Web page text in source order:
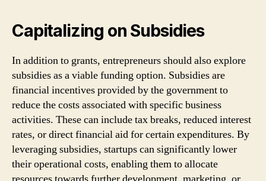
Capitalizing on Subsidies
In addition to grants, entrepreneurs should also explore
subsidies as a viable funding option. Subsidies are
financial incentives provided by the government to
reduce the costs associated with specific business
activities. These can include tax breaks, reduced interest
rates, or direct financial aid for certain expenditures. By
leveraging subsidies, startups can significantly lower
their operational costs, enabling them to allocate